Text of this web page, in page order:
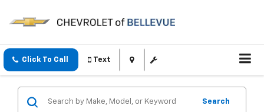
Click To Call Text
Search